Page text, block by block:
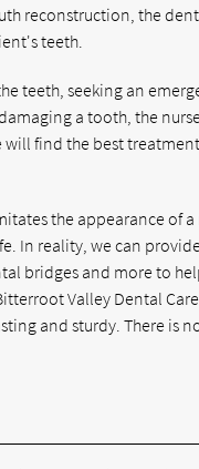
reconstruction, the
teeth.
teeth, seeking an
a tooth, the
find the best
the appearance of
In reality, we can
bridges and more to
Valley Dental
and sturdy. There is